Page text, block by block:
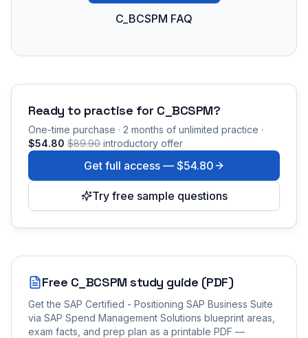
C_BCSPM FAQ
Ready to practise for C_BCSPM?
One-time purchase · 2 months of unlimited practice ·
$54.80 $89.90 introductory offer
Get full access — $54.80
Try free sample questions
Free C_BCSPM study guide (PDF)
Get the SAP Certified - Positioning SAP Business Suite
via SAP Spend Management Solutions blueprint areas,
exam facts, and prep plan as a printable PDF —